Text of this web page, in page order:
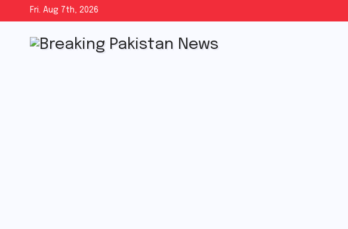
content
Fri. Aug 7th, 2026